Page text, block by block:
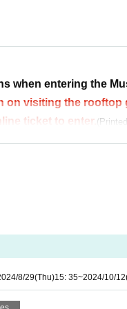
(Sun) 10:00〜15:00
when entering the
on visiting the rooftop
ticket to enter.
lines are very congested
the admission
reserving a spot
a spot,The organizers
use the designated seats
aisles clear so that
tarps, tents, etc. is
8/29(Thu)15: 35~2024/10/12